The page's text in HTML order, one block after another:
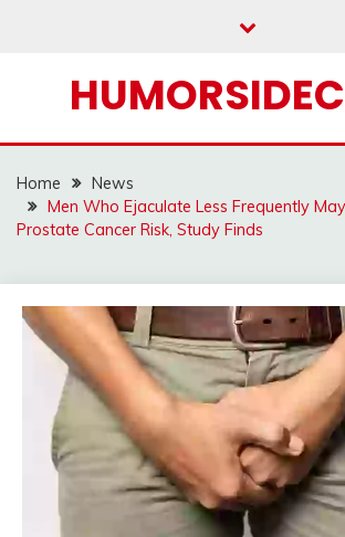
Home
News
Men Who Ejaculate Less Frequently
Prostate Cancer Risk, Study Finds